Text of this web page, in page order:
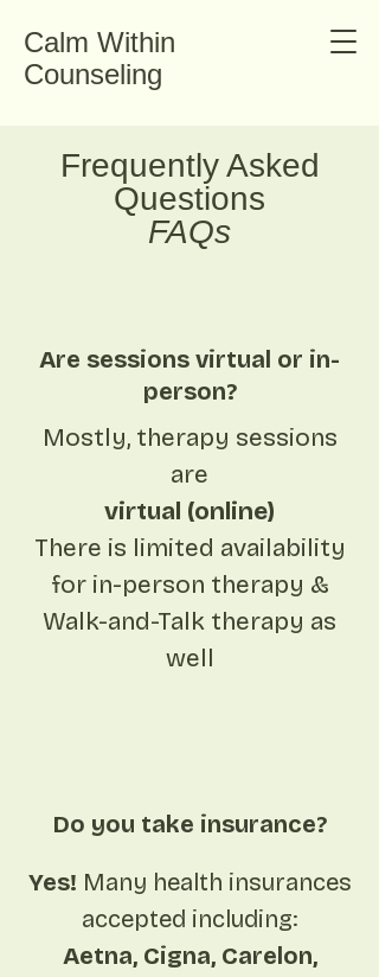
Calm Within
Counseling
Frequently Asked
Questions
FAQs
Are sessions virtual or in-
person?
Mostly, therapy sessions
are
virtual (online)
There is limited availability
for in-person therapy &
Walk-and-Talk therapy as
well
Do you take insurance?
Yes! Many health insurances
accepted including:
Aetna, Cigna, Carelon,